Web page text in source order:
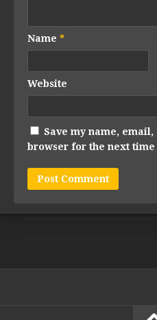
Name *
Website
Save my name,
browser for the next time